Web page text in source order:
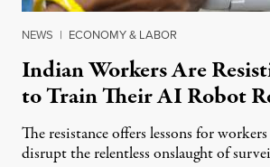
NEWS | ECONOMY & LABOR
Indian Workers Are
to Train Their AI Robot
The resistance offers lessons for
disrupt the relentless onslaught of